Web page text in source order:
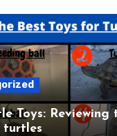
Toys: Reviewing
turtles